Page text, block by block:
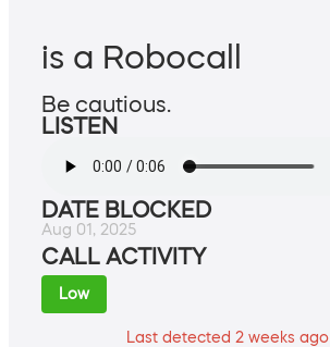
is a Robocall
Be cautious.
LISTEN
DATE BLOCKED
Aug 01, 2025
CALL ACTIVITY
Low
Last detected 2 weeks ago